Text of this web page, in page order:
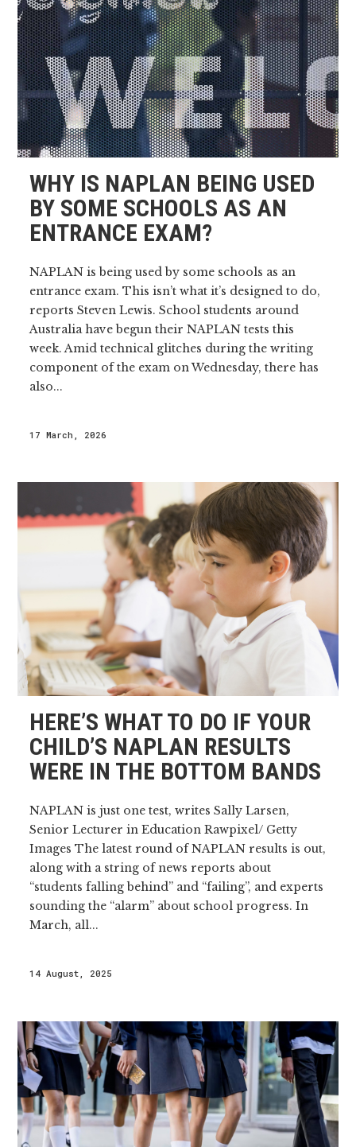
WHY IS NAPLAN BEING USED
BY SOME SCHOOLS AS AN
ENTRANCE EXAM?
NAPLAN is being used by some schools as an
entrance exam. This isn’t what it’s designed to do,
reports Steven Lewis. School students around
Australia have begun their NAPLAN tests this
week. Amid technical glitches during the writing
component of the exam on Wednesday, there has
also...
17 March, 2026
HERE’S WHAT TO DO IF YOUR
CHILD’S NAPLAN RESULTS
WERE IN THE BOTTOM BANDS
NAPLAN is just one test, writes Sally Larsen,
Senior Lecturer in Education Rawpixel/ Getty
Images The latest round of NAPLAN results is out,
along with a string of news reports about
“students falling behind” and “failing”, and experts
sounding the “alarm” about school progress. In
March, all...
14 August, 2025